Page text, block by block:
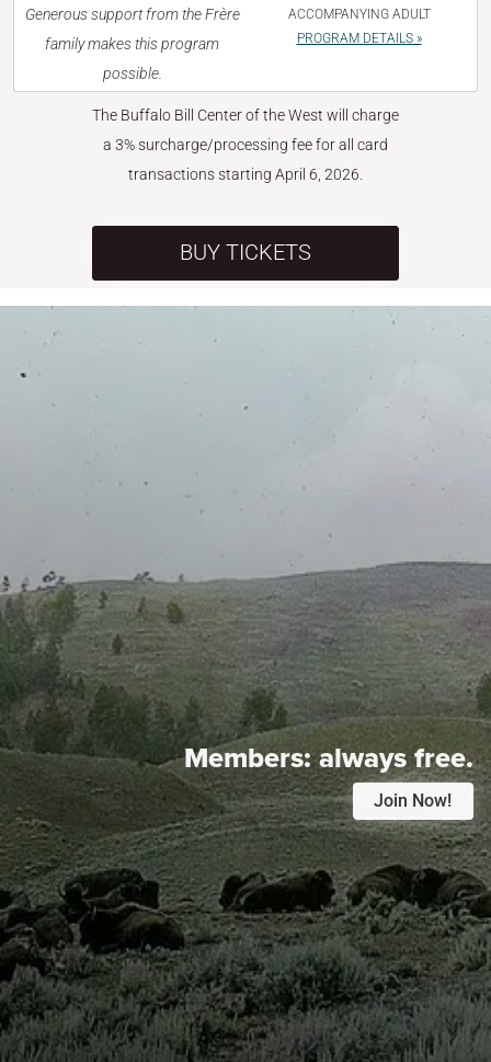
Generous support from the Frère
family makes this program
possible.
ACCOMPANYING ADULT
PROGRAM DETAILS »
The Buffalo Bill Center of the West will charge
a 3% surcharge/processing fee for all card
transactions starting April 6, 2026.
BUY TICKETS
Members:always free.
Join Now!